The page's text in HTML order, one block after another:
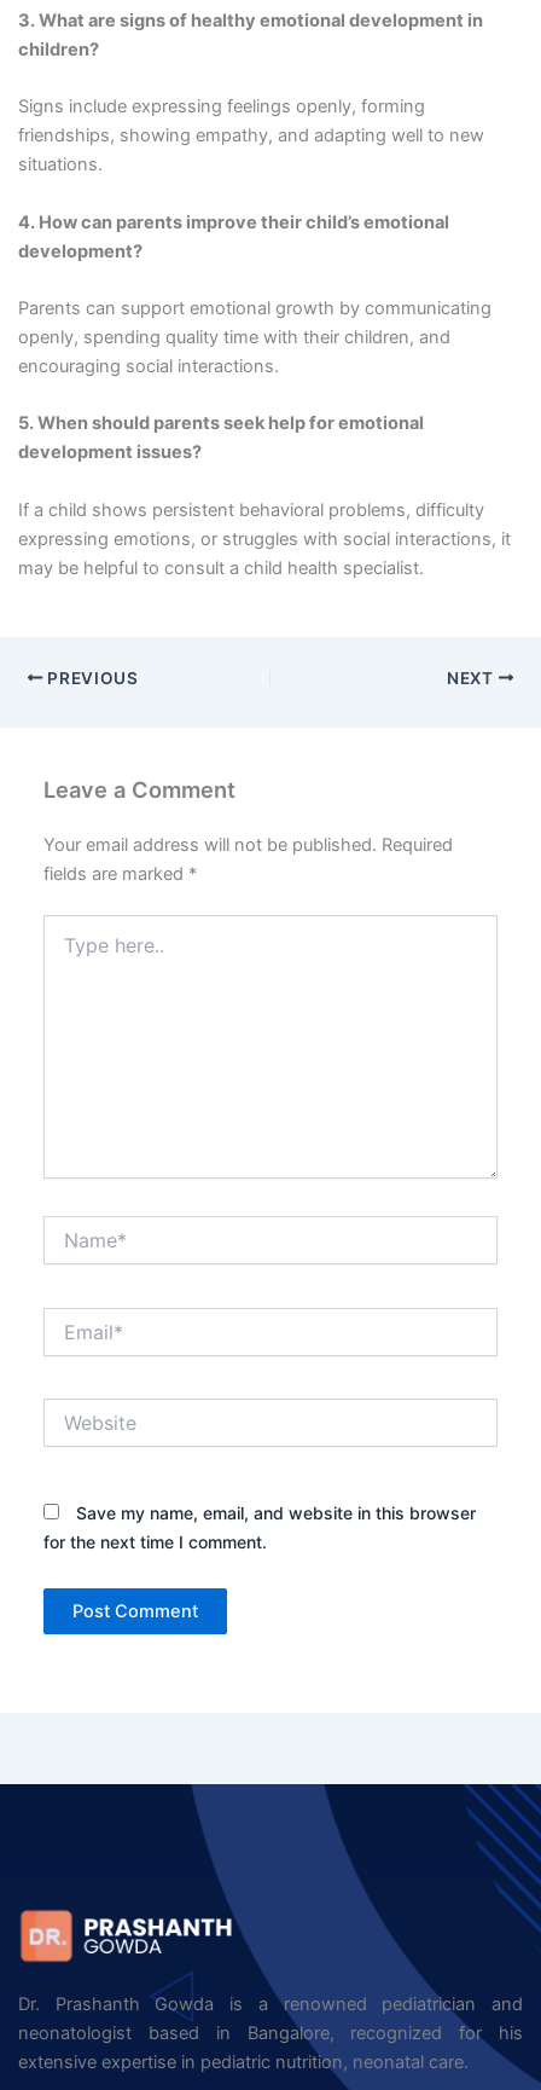
3. What are signs of healthy emotional development in
children?
Signs include expressing feelings openly, forming
friendships, showing empathy, and adapting well to new
situations.
4. How can parents improve their child’s emotional
development?
Parents can support emotional growth by communicating
openly, spending quality time with their children, and
encouraging social interactions.
5. When should parents seek help for emotional
development issues?
If a child shows persistent behavioral problems, difficulty
expressing emotions, or struggles with social interactions, it
may be helpful to consult a child health specialist.
PREVIOUS NEXT
Leave a Comment
Your email address will not be published. Required
fields are marked *
here..
Save my name, email, and website in this browser
for the next time I comment.
Dr. Prashanth Gowda is a renowned pediatrician and
neonatologist based in Bangalore, recognized for his
extensive expertise in pediatric nutrition, neonatal care.